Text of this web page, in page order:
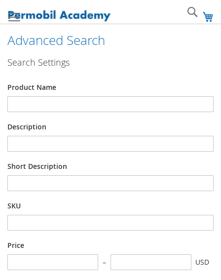
Content
Advanced Search
Search Settings
Product Name
Description
Short Description
SKU
Price
USD